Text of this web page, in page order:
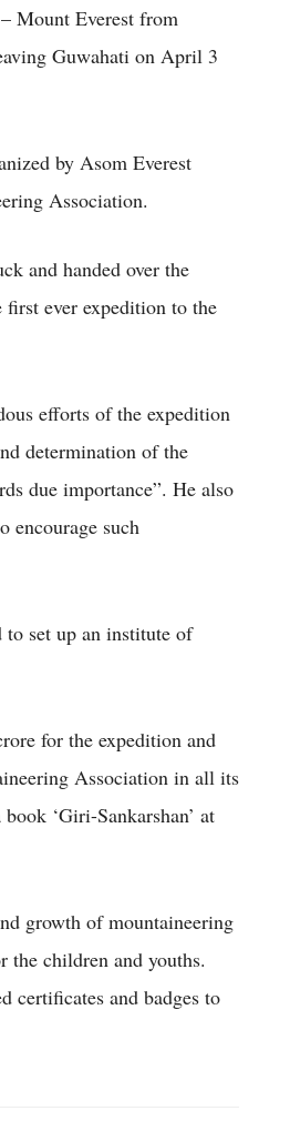
Mount Everest from
Guwahati on April 3
by Asom Everest
Association.
and handed over the
ever expedition to the
efforts of the expedition
determination of the
due importance”. He also
encourage such
to set up an institute of
for the expedition and
Association in all its
‘Giri-Sankarshan’ at
growth of mountaineering
the children and youths.
and badges to